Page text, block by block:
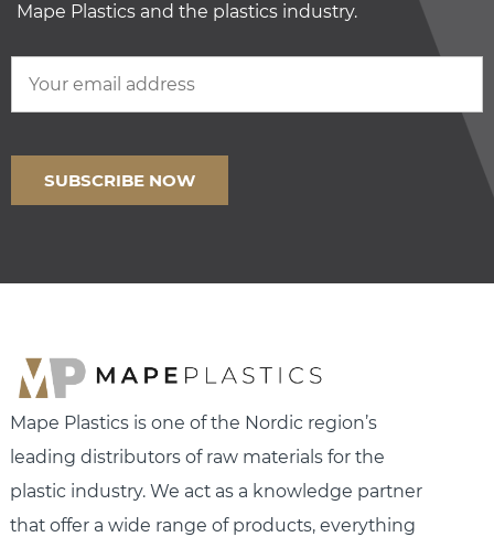
Mape Plastics and the plastics industry.
Mape Plastics is one of the Nordic region’s
leading distributors of raw materials for the
plastic industry. We act as a knowledge partner
that offer a wide range of products, everything